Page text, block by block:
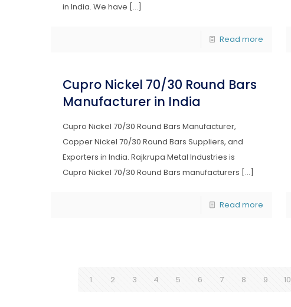
in India. We have […]
Read more
Cupro Nickel 70/30 Round Bars
Manufacturer in India
Cupro Nickel 70/30 Round Bars Manufacturer,
Copper Nickel 70/30 Round Bars Suppliers, and
Exporters in India. Rajkrupa Metal Industries is
Cupro Nickel 70/30 Round Bars manufacturers […]
Read more
1 2 3 4 5 6 7 8 9 10